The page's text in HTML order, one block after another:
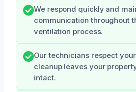
We respond quickly and
communication throughout
ventilation process.
Our technicians respect
cleanup leaves your
intact.